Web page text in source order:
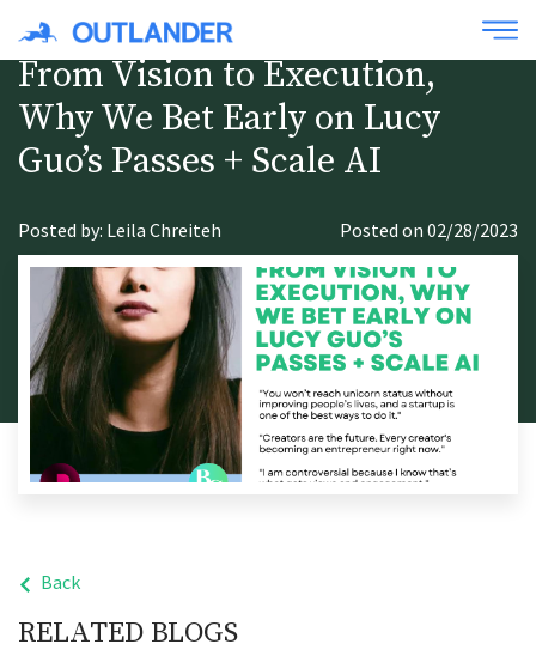
From Vision to Execution,
Why We Bet Early on Lucy
Guo’s Passes + Scale AI
Posted by: Leila Chreiteh Posted on 02/28/2023
Back
RELATED BLOGS